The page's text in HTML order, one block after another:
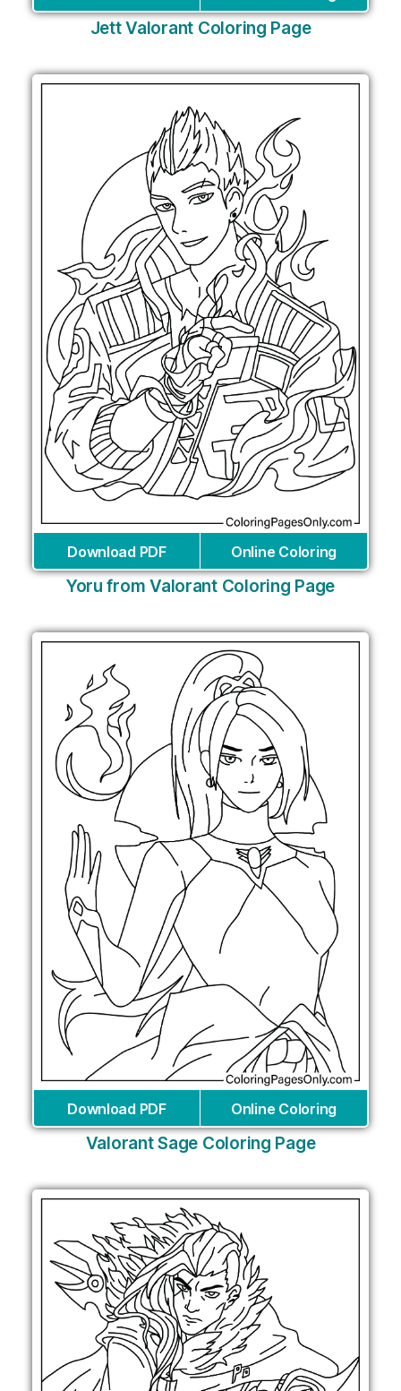
Jett Valorant Coloring Page
Download PDF Online Coloring
Yoru from Valorant Coloring Page
Download PDF Online Coloring
Valorant Sage Coloring Page